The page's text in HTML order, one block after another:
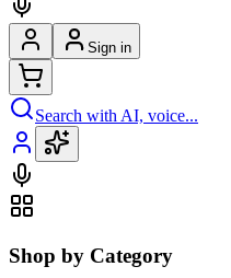
Sign in
Search with AI, voice...
Shop by Category